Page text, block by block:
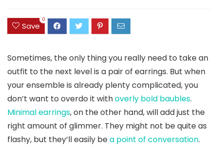
Save
0
Sometimes, the only thing you really need to take an
outfit to the next level is a pair of earrings. But when
your ensemble is already plenty complicated, you
don’t want to overdo it withoverly bold baubles.
Minimal earrings, on the other hand, will add just the
right amount of glimmer. They might not be quite as
flashy, but they’ll easily bea point of conversation.